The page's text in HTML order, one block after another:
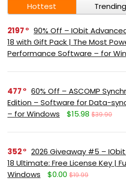
Hottest Trending
2197
90% Off – IObit
18 with Gift Pack | The Most
Performance Software – for
477
60% Off – ASCOMP
Edition – Software for Data-
– for Windows
$15.98 $39.90
352
2026 Giveaway #5 –
18 Ultimate: Free License Key |
Windows
$0.00 $19.99